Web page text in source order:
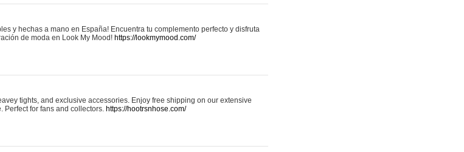
y hechas a mano en España! Encuentra tu complemento perfecto y disfruta
de moda en Look My Mood! https://lookmymood.com/
tights, and exclusive accessories. Enjoy free shipping on our extensive
Perfect for fans and collectors. https://hootrsnhose.com/